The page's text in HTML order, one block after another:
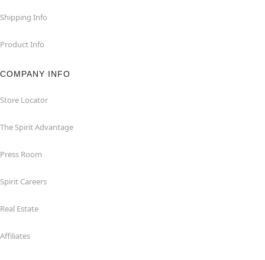
Shipping Info
Product Info
COMPANY INFO
Store Locator
The Spirit Advantage
Press Room
Spirit Careers
Real Estate
Affiliates